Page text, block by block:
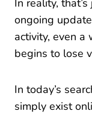
In reality,
ongoing
activity, even
begins to lose
In today’s
simply exist